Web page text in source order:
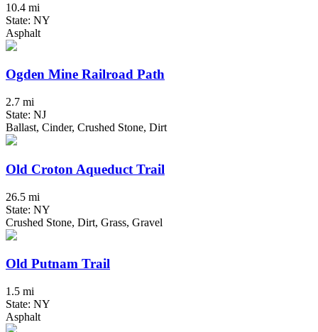
10.4 mi
State: NY
Asphalt
Ogden Mine Railroad Path
2.7 mi
State: NJ
Ballast, Cinder, Crushed Stone, Dirt
Old Croton Aqueduct Trail
26.5 mi
State: NY
Crushed Stone, Dirt, Grass, Gravel
Old Putnam Trail
1.5 mi
State: NY
Asphalt